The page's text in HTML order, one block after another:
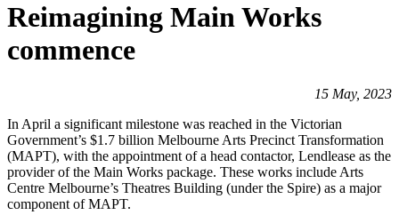
Reimagining Main Works
commence
15 May, 2023
In April a significant milestone was reached in the Victorian
Government’s $1.7 billion Melbourne Arts Precinct Transformation
(MAPT), with the appointment of a head contactor, Lendlease as the
provider of the Main Works package. These works include Arts
Centre Melbourne’s Theatres Building (under the Spire) as a major
component of MAPT.